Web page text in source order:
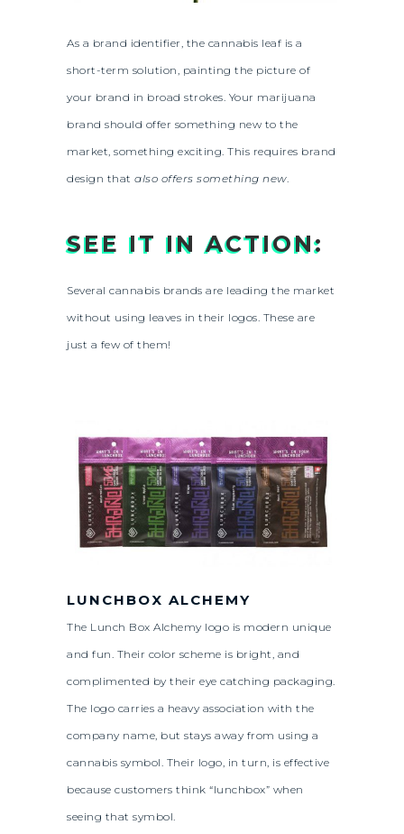
As a brand identifier, the cannabis leaf is a
short-term solution, painting the picture of
your brand in broad strokes. Your marijuana
brand should offer something new to the
market, something exciting. This requires brand
design that also offers something new.
SEE IT IN ACTION:
Several cannabis brands are leading the market
without using leaves in their logos. These are
just a few of them!
LUNCHBOX ALCHEMY
The Lunch Box Alchemy logo is modern unique
and fun. Their color scheme is bright, and
complimented by their eye catching packaging.
The logo carries a heavy association with the
company name, but stays away from using a
cannabis symbol. Their logo, in turn, is effective
because customers think “lunchbox” when
seeing that symbol.